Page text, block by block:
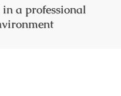
a professional